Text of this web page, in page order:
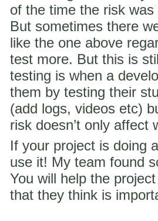
of the time the risk
But sometimes there
like the one above
test more. But this is
testing is when a
them by testing their
(add logs, videos etc)
risk doesn’t only
If your project is doing
use it! My team found
You will help the
that they think is